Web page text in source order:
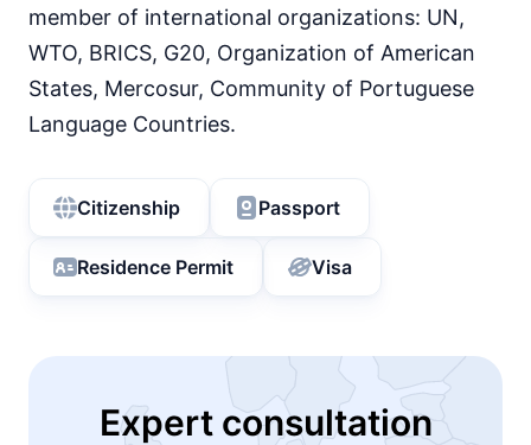
member of international organizations: UN,
WTO, BRICS, G20, Organization of American
States, Mercosur, Community of Portuguese
Language Countries.
Citizenship Passport
Residence Permit Visa
Expert consultation